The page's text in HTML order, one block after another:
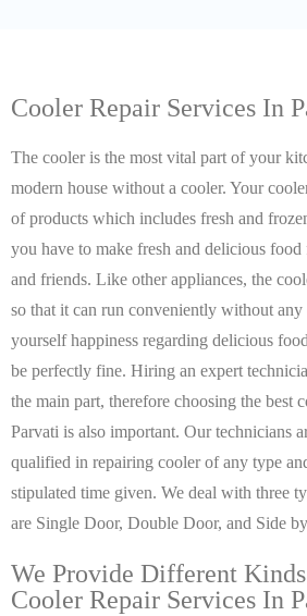
Cooler Repair Services In
The cooler is the most vital part of your
modern house without a cooler. Your
of products which includes fresh and
you have to make fresh and delicious
and friends. Like other appliances, the
so that it can run conveniently without any
yourself happiness regarding delicious
be perfectly fine. Hiring an expert
the main part, therefore choosing the best
Parvati is also important. Our technicians
qualified in repairing cooler of any type
stipulated time given. We deal with three
are Single Door, Double Door, and Side
We Provide Different
Cooler Repair Services In